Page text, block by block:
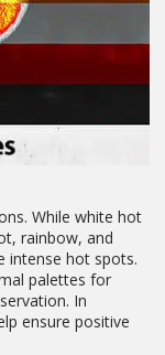
While white hot
rainbow, and
intense hot spots.
palettes for
In
ensure positive